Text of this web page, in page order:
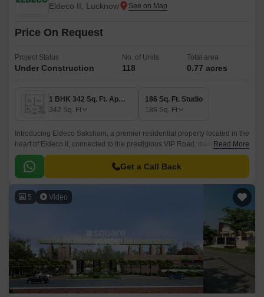
Eldeco II, Lucknow
Price On Request
Project Status
Under Construction
No. of Units
118
Total area
0.77 acres
1 BHK 342 Sq. Ft. Apartment
342 Sq. Ft
186 Sq. Ft. Studio
186 Sq. Ft
Introducing Eldeco Saksham, a premier residential property located in the
heart of Eldeco II, connected to the prestigious VIP Road, making it a
prime destination for those seeking convenience and comfort.
Read More
Get a Call Back
5 Video